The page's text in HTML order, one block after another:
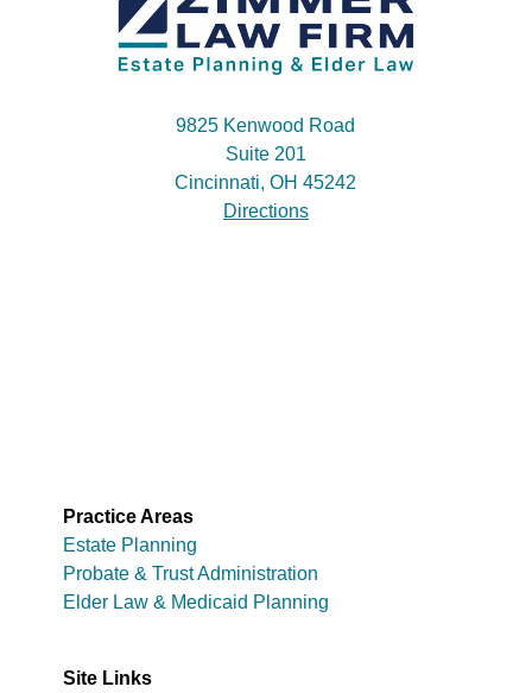
9825 Kenwood Road
Suite 201
Cincinnati, OH 45242
Directions
Practice Areas
Estate Planning
Probate & Trust Administration
Elder Law & Medicaid Planning
Site Links